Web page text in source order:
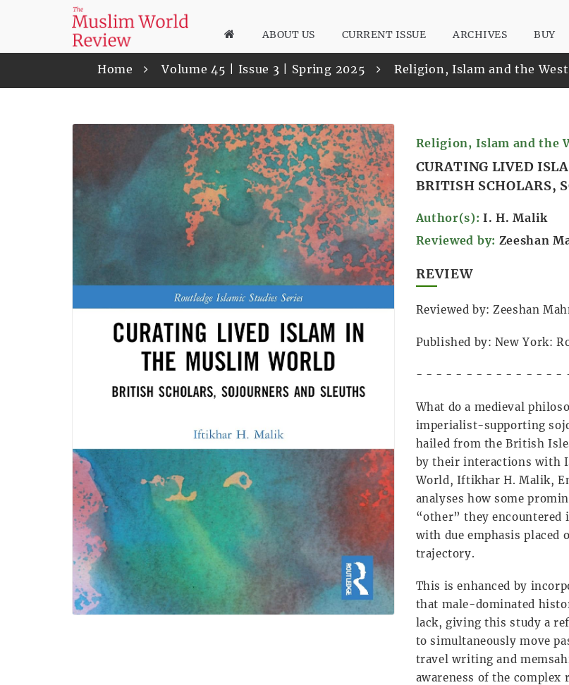
ABOUT US CURRENT ISSUE ARCHIVES BUY
Home Volume 45 | Issue 3 | Spring 2025 Religion, Islam and the West
Religion, Islam and the
CURATING LIVED
BRITISH SCHOLARS,
Author(s): I. H. Malik
Reviewed by: Zeeshan
REVIEW
Reviewed by: Zeeshan
Published by: New York:
- - - - - - - - - - - - - - -
What do a medieval
imperialist-supporting
hailed from the British
by their interactions with
World, Iftikhar H. Malik,
analyses how some
“other” they
with due emphasis
trajectory.
This is enhanced by
that male-dominated
lack, giving this study a
to simultaneously move
travel writing and
awareness of the